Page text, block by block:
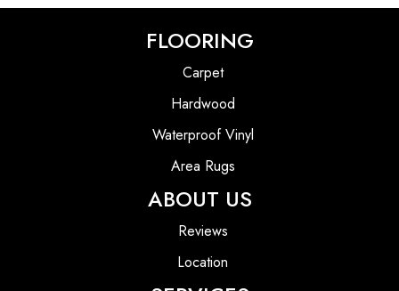
FLOORING
Carpet
Hardwood
Waterproof Vinyl
Area Rugs
ABOUT US
Reviews
Location